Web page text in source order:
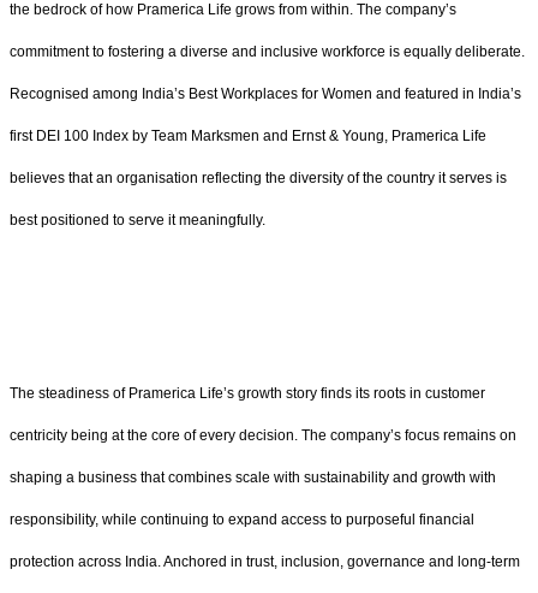
the bedrock of how Pramerica Life grows from within. The company’s
commitment to fostering a diverse and inclusive workforce is equally deliberate.
Recognised among India’s Best Workplaces for Women and featured in India’s
first DEI 100 Index by Team Marksmen and Ernst & Young, Pramerica Life
believes that an organisation reflecting the diversity of the country it serves is
best positioned to serve it meaningfully.
The steadiness of Pramerica Life’s growth story finds its roots in customer
centricity being at the core of every decision. The company’s focus remains on
shaping a business that combines scale with sustainability and growth with
responsibility, while continuing to expand access to purposeful financial
protection across India. Anchored in trust, inclusion, governance and long-term